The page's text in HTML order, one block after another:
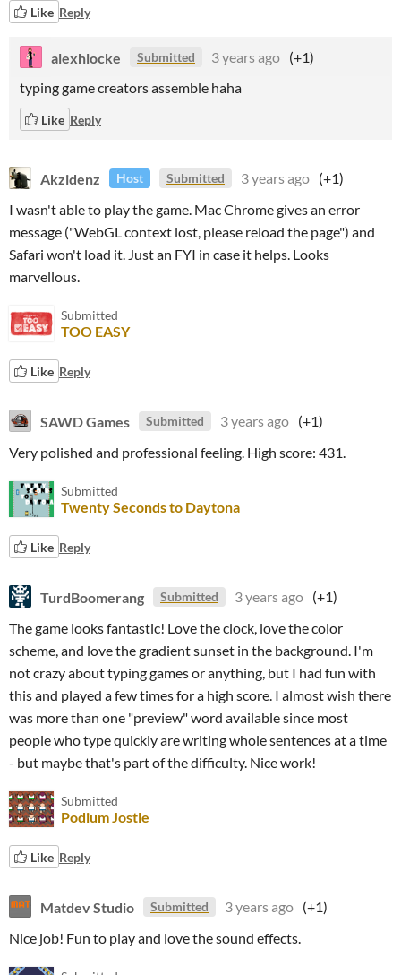
Like Reply
alexhlocke Submitted 3 years ago (+1)
typing game creators assemble haha
Like Reply
Akzidenz Host Submitted 3 years ago (+1)
I wasn't able to play the game. Mac Chrome gives an error
message ("WebGL context lost, please reload the page") and
Safari won't load it. Just an FYI in case it helps. Looks
marvellous.
Submitted
TOO EASY
Like Reply
SAWD Games Submitted 3 years ago (+1)
Very polished and professional feeling. High score: 431.
Submitted
Twenty Seconds to Daytona
Like Reply
TurdBoomerang Submitted 3 years ago (+1)
The game looks fantastic! Love the clock, love the color
scheme, and love the gradient sunset in the background. I'm
not crazy about typing games or anything, but I had fun with
this and played a few times for a high score. I almost wish there
was more than one "preview" word available since most
people who type quickly are writing whole sentences at a time
- but maybe that's part of the difficulty. Nice work!
Submitted
Podium Jostle
Like Reply
Matdev Studio Submitted 3 years ago (+1)
Nice job! Fun to play and love the sound effects.